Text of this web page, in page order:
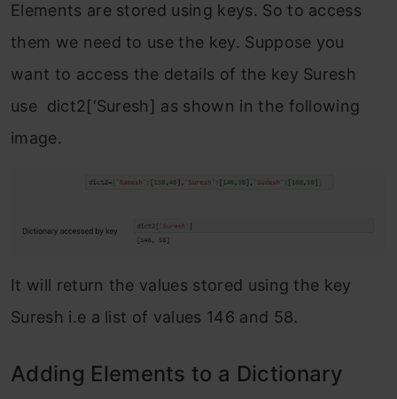
Elements are stored using keys. So to access
them we need to use the key. Suppose you
want to access the details of the key Suresh
use dict2[‘Suresh] as shown in the following
image.
It will return the values stored using the key
Suresh i.e a list of values 146 and 58.
Adding Elements to a Dictionary